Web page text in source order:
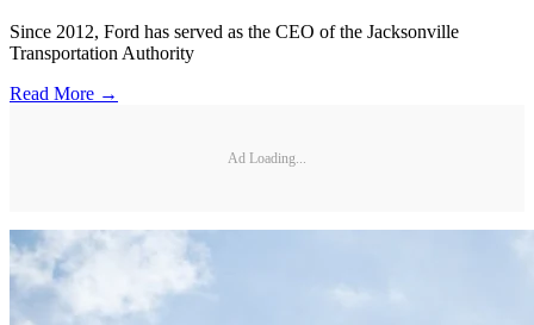
Since 2012, Ford has served as the CEO of the Jacksonville
Transportation Authority
Read More →
Ad Loading...